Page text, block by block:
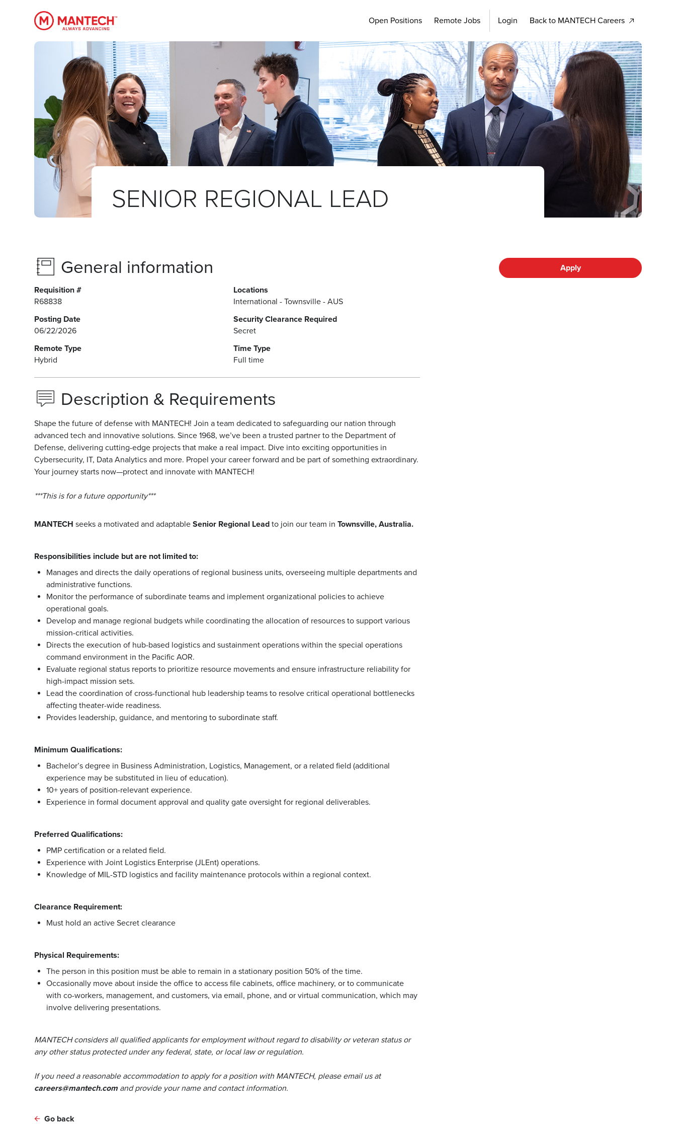
MANTECH Open Positions Remote Jobs Login Back to MANTECH Careers
SENIOR REGIONAL LEAD
General information
Requisition #
R68838
Locations
International - Townsville - AUS
Posting Date
06/22/2026
Security Clearance Required
Secret
Remote Type
Hybrid
Time Type
Full time
Description & Requirements
Shape the future of defense with MANTECH! Join a team dedicated to safeguarding our nation through
advanced tech and innovative solutions. Since 1968, we’ve been a trusted partner to the Department of
Defense, delivering cutting-edge projects that make a real impact. Dive into exciting opportunities in
Cybersecurity, IT, Data Analytics and more. Propel your career forward and be part of something extraordinary.
Your journey starts now—protect and innovate with MANTECH!
***This is for a future opportunity***
MANTECH seeks a motivated and adaptable Senior Regional Lead to join our team in Townsville, Australia.
Responsibilities include but are not limited to:
Manages and directs the daily operations of regional business units, overseeing multiple departments and
administrative functions.
Monitor the performance of subordinate teams and implement organizational policies to achieve
operational goals.
Develop and manage regional budgets while coordinating the allocation of resources to support various
mission-critical activities.
Directs the execution of hub-based logistics and sustainment operations within the special operations
command environment in the Pacific AOR.
Evaluate regional status reports to prioritize resource movements and ensure infrastructure reliability for
high-impact mission sets.
Lead the coordination of cross-functional hub leadership teams to resolve critical operational bottlenecks
affecting theater-wide readiness.
Provides leadership, guidance, and mentoring to subordinate staff.
Minimum Qualifications:
Bachelor’s degree in Business Administration, Logistics, Management, or a related field (additional
experience may be substituted in lieu of education).
10+ years of position-relevant experience.
Experience in formal document approval and quality gate oversight for regional deliverables.
Preferred Qualifications:
PMP certification or a related field.
Experience with Joint Logistics Enterprise (JLEnt) operations.
Knowledge of MIL-STD logistics and facility maintenance protocols within a regional context.
Clearance Requirement:
Must hold an active Secret clearance
Physical Requirements:
The person in this position must be able to remain in a stationary position 50% of the time.
Occasionally move about inside the office to access file cabinets, office machinery, or to communicate
with co-workers, management, and customers, via email, phone, and or virtual communication, which may
involve delivering presentations.
MANTECH considers all qualified applicants for employment without regard to disability or veteran status or
any other status protected under any federal, state, or local law or regulation.
If you need a reasonable accommodation to apply for a position with MANTECH, please email us at
careers@mantech.com and provide your name and contact information.
Go back
Apply